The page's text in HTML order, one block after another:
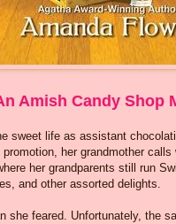
Amish Candy Shop
sweet life as assistant
her grandmother
her grandparents still run
and other assorted delights.
she feared. Unfortunately, the